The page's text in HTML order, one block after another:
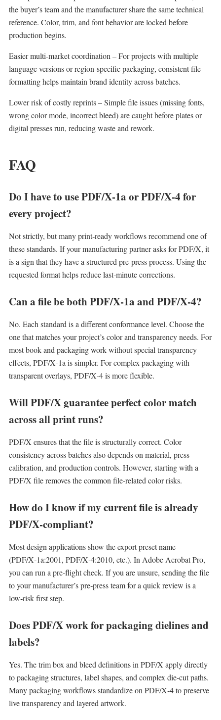
the buyer’s team and the manufacturer share the same technical
reference. Color, trim, and font behavior are locked before
production begins.
Easier multi‑market coordination – For projects with multiple
language versions or region‑specific packaging, consistent file
formatting helps maintain brand identity across batches.
Lower risk of costly reprints – Simple file issues (missing fonts,
wrong color mode, incorrect bleed) are caught before plates or
digital presses run, reducing waste and rework.
FAQ
Do I have to use PDF/X‑1a or PDF/X‑4 for
every project?
Not strictly, but many print‑ready workflows recommend one of
these standards. If your manufacturing partner asks for PDF/X, it
is a sign that they have a structured pre‑press process. Using the
requested format helps reduce last‑minute corrections.
Can a file be both PDF/X‑1a and PDF/X‑4?
No. Each standard is a different conformance level. Choose the
one that matches your project’s color and transparency needs. For
most book and packaging work without special transparency
effects, PDF/X‑1a is simpler. For complex packaging with
transparent overlays, PDF/X‑4 is more flexible.
Will PDF/X guarantee perfect color match
across all print runs?
PDF/X ensures that the file is structurally correct. Color
consistency across batches also depends on material, press
calibration, and production controls. However, starting with a
PDF/X file removes the common file‑related color risks.
How do I know if my current file is already
PDF/X‑compliant?
Most design applications show the export preset name
(PDF/X‑1a:2001, PDF/X‑4:2010, etc.). In Adobe Acrobat Pro,
you can run a pre‑flight check. If you are unsure, sending the file
to your manufacturer’s pre‑press team for a quick review is a
low‑risk first step.
Does PDF/X work for packaging dielines and
labels?
Yes. The trim box and bleed definitions in PDF/X apply directly
to packaging structures, label shapes, and complex die‑cut paths.
Many packaging workflows standardize on PDF/X‑4 to preserve
live transparency and layered artwork.